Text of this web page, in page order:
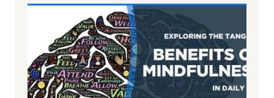
L
i
g
h
t
R